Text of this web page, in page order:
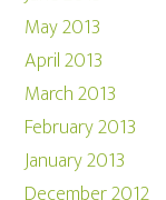
May 2013
April 2013
March 2013
February 2013
January 2013